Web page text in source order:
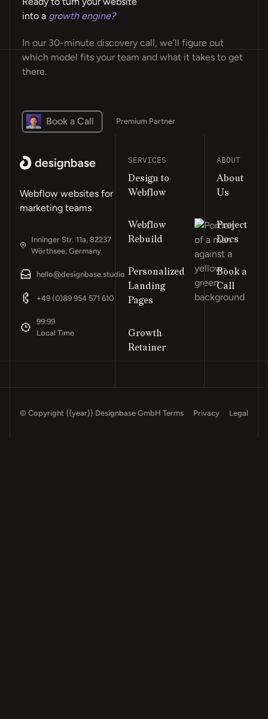
into a growth engine?
In our 30-minute discovery call, we’ll figure out
which model fits your team and what it takes to get
there.
Book a Call Premium Partner
Footer
Webflow websites for
marketing teams
Inninger Str. 11a, 82237
Wörthsee, Germany
hello@designbase.studio
+49 (0)89 954 571 610
99:99
Local Time
SERVICES
Design to
Webflow
Webflow
Rebuild
Personalized
Landing
Pages
Growth
Retainer
ABOUT
About
Us
Project
Docs
Book a
Call
© Copyright{{year}} Designbase GmbH Terms Privacy Legal